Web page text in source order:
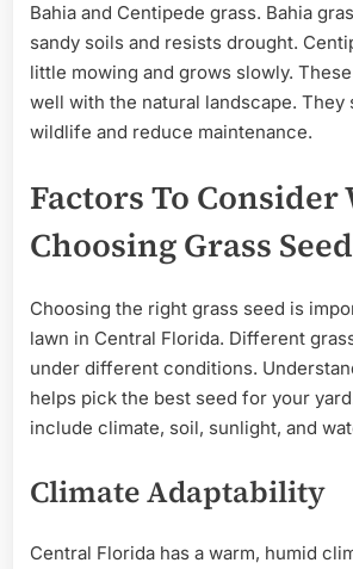
Bahia and Centipede grass. Bahia
sandy soils and resists drought.
little mowing and grows slowly.
well with the natural landscape. They
wildlife and reduce maintenance.
Factors To Consider
Choosing Grass Seed
Choosing the right grass seed is
lawn in Central Florida. Different
under different conditions.
helps pick the best seed for your
include climate, soil, sunlight, and
Climate Adaptability
Central Florida has a warm, humid